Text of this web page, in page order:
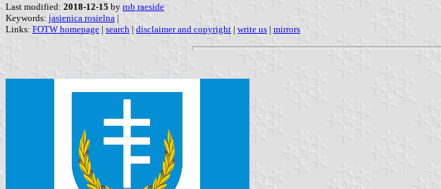
Last modified: 2018-12-15 by rob raeside
Keywords: jasienica rosielna |
Links: FOTW homepage | search | disclaimer and copyright | write us | mirrors